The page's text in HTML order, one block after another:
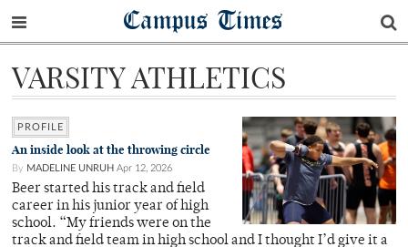
Campus Times
VARSITY ATHLETICS
PROFILE
An inside look at the throwing circle
By MADELINE UNRUH Apr 12, 2026
Beer started his track and field
career in his junior year of high
school. “My friends were on the
track and field team in high school and I thought I’d give it a